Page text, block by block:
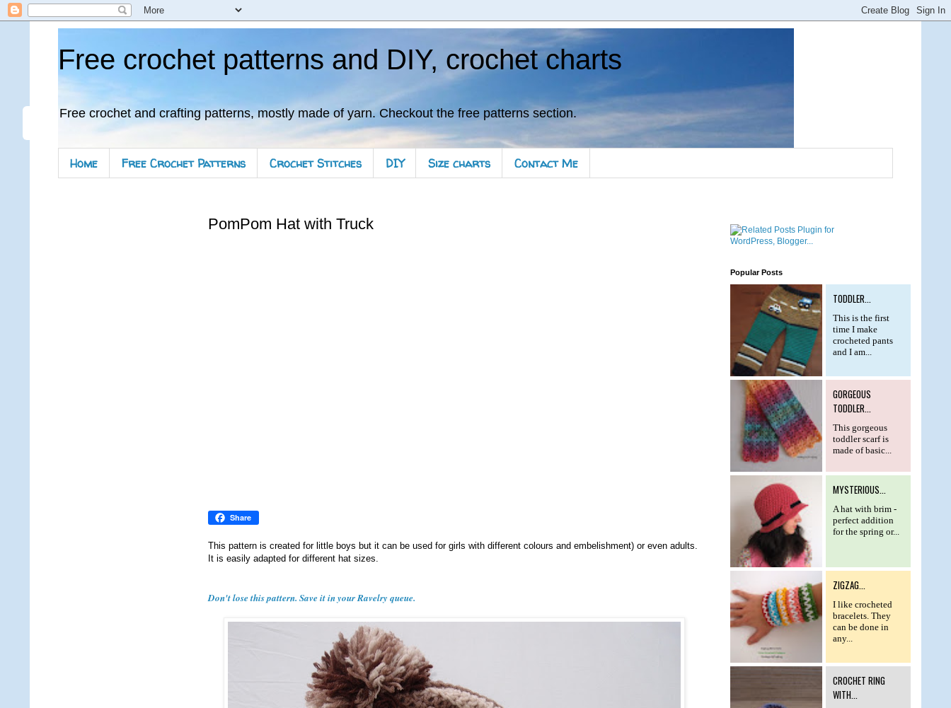
Free crochet patterns and DIY, crochet charts
Free crochet and crafting patterns, mostly made of yarn. Checkout the free patterns section.
Home Free Crochet Patterns Crochet Stitches DIY Size charts Contact Me
PomPom Hat with Truck
Share
This pattern is created for little boys but it can be used for girls with different colours and embelishment) or even adults.
It is easily adapted for different hat sizes.
Don't lose this pattern. Save it in your Ravelry queue.
Popular Posts
TODDLER...
This is the first
time I make
crocheted pants
and I am...
GORGEOUS
TODDLER...
This gorgeous
toddler scarf is
made of basic...
MYSTERIOUS...
A hat with brim -
perfect addition
for the spring or...
ZIGZAG...
I like crocheted
bracelets. They
can be done in
any...
CROCHET RING
WITH...